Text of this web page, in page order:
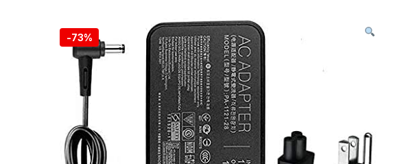
-73%